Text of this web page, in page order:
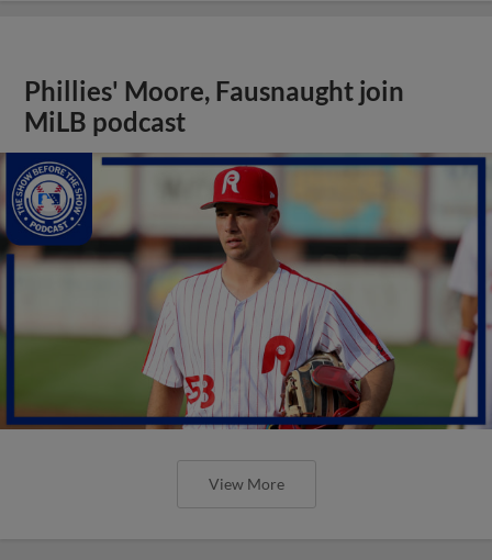
Phillies' Moore, Fausnaught join
MiLB podcast
View More